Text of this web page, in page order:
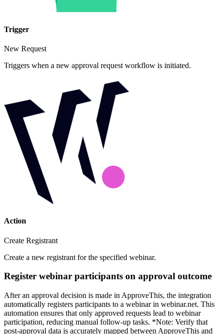
Trigger
New Request
Triggers when a new approval request workflow is initiated.
Action
Create Registrant
Create a new registrant for the specified webinar.
Register webinar participants on approval outcome
After an approval decision is made in ApproveThis, the integration
automatically registers participants to a webinar in webinar.net. This
automation ensures that only approved requests lead to webinar
participation, reducing manual follow-up tasks. *Note: Verify that
post-approval data is accurately mapped between ApproveThis and